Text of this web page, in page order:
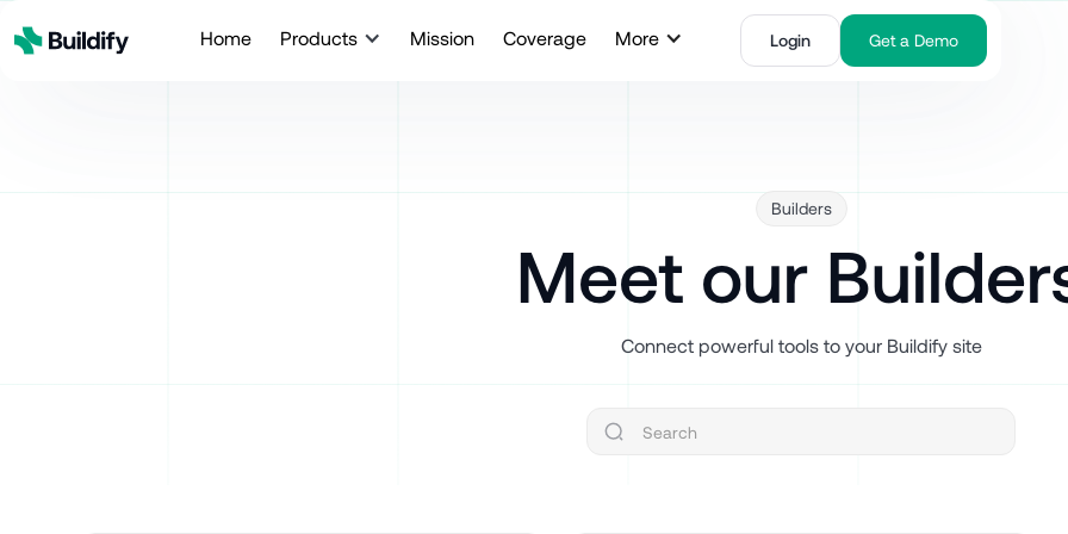
Home Products Mission Coverage More Login Get a Demo
Builders
Meet our
Connect powerful tools to your Buildify site